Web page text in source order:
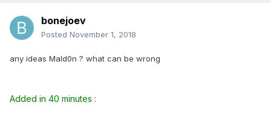
bonejoev
Posted November 1, 2018
any ideas Mald0n ? what can be wrong
Added in 40 minutes :